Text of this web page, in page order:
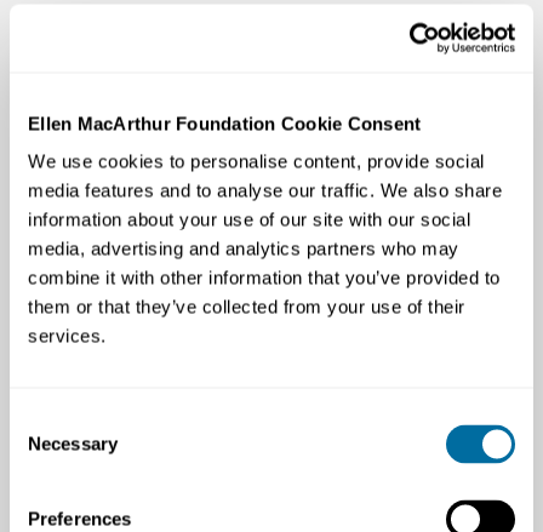
Ellen MacArthur Foundation Cookie Consent
We use cookies to personalise content, provide social
media features and to analyse our traffic. We also share
information about your use of our site with our social
media, advertising and analytics partners who may
combine it with other information that you’ve provided to
them or that they’ve collected from your use of their
services.
Selection
Necessary
Preferences
Global Commitment signatories representing 20% of all
exists, while continuing to be competitive in the market
and sell to billions of people across the world. Together,
they have avoided the use of 14 million tonnes of virgin
plastics — equivalent to keeping one barrel of oil in the
ground every second. They have tripled their use of
recycled content and avoided 7.8 million tonnes of CO2
per year. The signatories’ leadership has allowed them
to inform and stay ahead of, rapidly strengthening policy